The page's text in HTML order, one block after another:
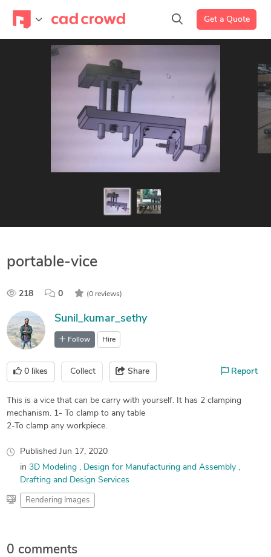
Get a Quote
portable-vice
218 0 (0 reviews)
Sunil_kumar_sethy
Follow Hire
0 likes Collect Share Report
This is a vice that can be carry with yourself. It has 2 clamping
mechanism. 1- To clamp to any table
2-To clamp any workpiece.
Published Jun 17, 2020
in 3D Modeling
Design for Manufacturing and Assembly
Drafting and Design Services
Rendering Images
0 comments